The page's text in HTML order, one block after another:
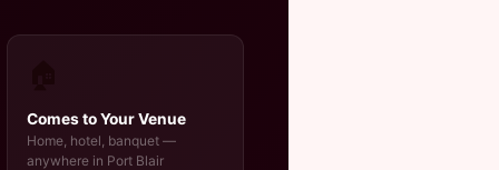
Comes to Your Venue
Home, hotel, banquet —
anywhere in Port Blair